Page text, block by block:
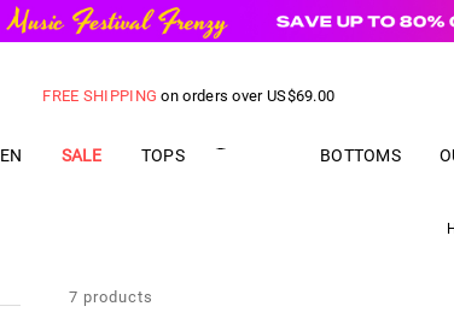
FREE SHIPPING on orders over US$69.00
SALE TOPS BOTTOMS
7 products